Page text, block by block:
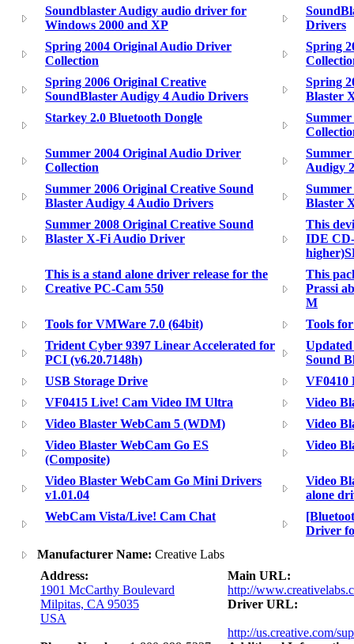
Soundblaster Audigy audio driver for
Windows 2000 and XP
Drivers
Spring 2004 Original Audio Driver
Collection
Spring
Spring 2006 Original Creative
SoundBlaster Audigy 4 Audio Drivers
Spring
Blaster
Starkey 2.0 Bluetooth Dongle
Summer 2004 Original Audio Driver
Collection
Audigy
Summer 2006 Original Creative Sound
Blaster Audigy 4 Audio Drivers
Blaster
Summer 2008 Original Creative Sound
Blaster X-Fi Audio Driver
This
IDE
This is a stand alone driver release for the
Creative PC-Cam 550
This
Prassi
M
Tools for VMWare 7.0 (64bit)
Tools
Trident Cyber 9397 Linear Accelerated for
PCI (v6.20.7148h)
Sound
USB Storage Drive
VF0410
VF0415 Live! Cam Video IM Ultra
Video
Video Blaster WebCam 5 (WDM)
Video
Video Blaster WebCam Go ES
(Composite)
Video
Video Blaster WebCam Go Mini Drivers
v1.01.04
Video
alone
WebCam Vista/Live! Cam Chat
Driver
Manufacturer Name: Creative Labs
Address:
1901 McCarthy Boulevard
Milpitas, CA 95035
USA
Main URL:
http://
Driver URL:
http://us.creative.com/